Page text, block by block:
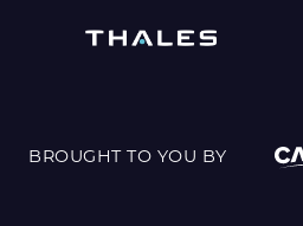
BROUGHT TO YOU BY